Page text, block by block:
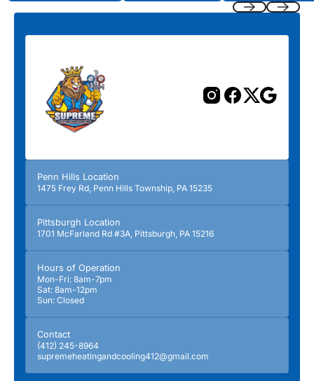
Penn Hills Location
1475 Frey Rd, Penn Hills Township, PA 15235
Pittsburgh Location
1701 McFarland Rd #3A, Pittsburgh, PA 15216
Hours of Operation
Mon-Fri: 8am-7pm
Sat: 8am-12pm
Sun: Closed
Contact
(412) 245-8964
supremeheatingandcooling412@gmail.com